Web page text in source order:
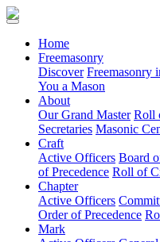
Home(current)
Freemasonry
Discover Freemasonry
You a Mason
About
Our Grand Master Roll
Secretaries Masonic
Craft
Active Officers Board
of Precedence Roll of
Chapter
Active Officers
Order of Precedence
Mark